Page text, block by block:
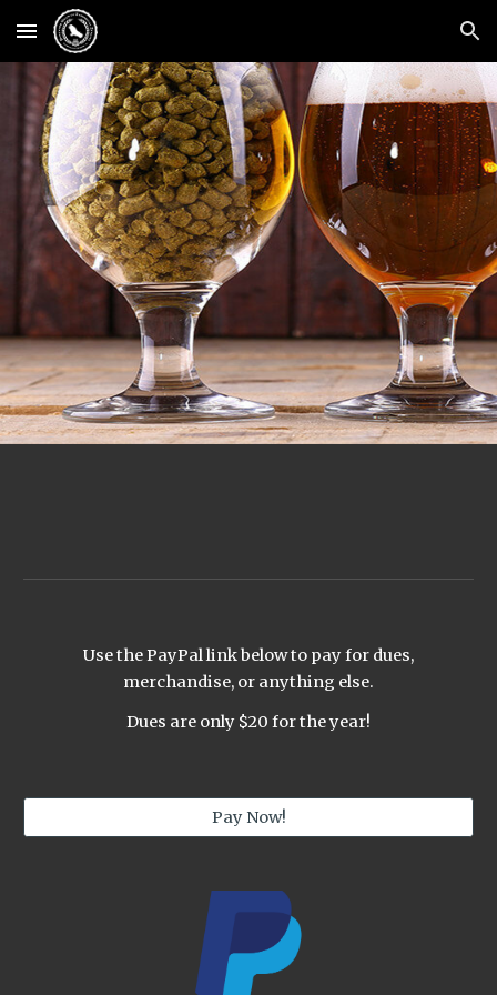
Skip to main content Skip to navigation
Use the PayPal link below to pay for dues,
merchandise, or anything else.
Dues are only $20 for the year!
Pay Now!